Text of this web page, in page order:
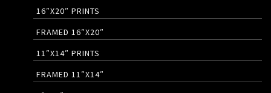
16″X20″ PRINTS
FRAMED 16″X20″
11″X14″ PRINTS
FRAMED 11″X14″